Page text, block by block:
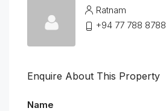
Ratnam
+94 77 788 8788
Enquire About This Property
Name